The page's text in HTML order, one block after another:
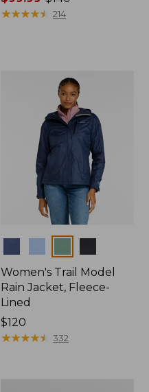
range
★★★★★
★★★★★ 214
Women's Trail Model
Rain Jacket, Fleece-
Lined
Price:
$120
$120
★★★★★
★★★★★ 332